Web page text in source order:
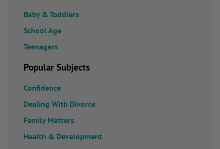
Baby & Toddlers
School Age
Teenagers
Popular Subjects
Confidence
Dealing With Divorce
Family Matters
Health & Development